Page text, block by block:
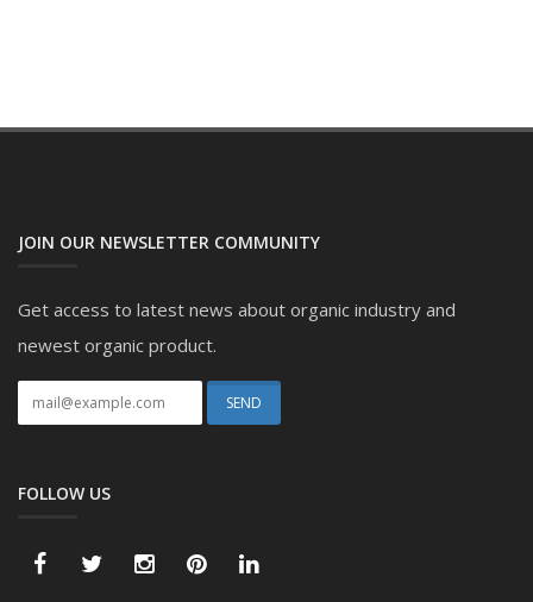
JOIN OUR NEWSLETTER COMMUNITY
Get access to latest news about organic industry and
newest organic product.
FOLLOW US